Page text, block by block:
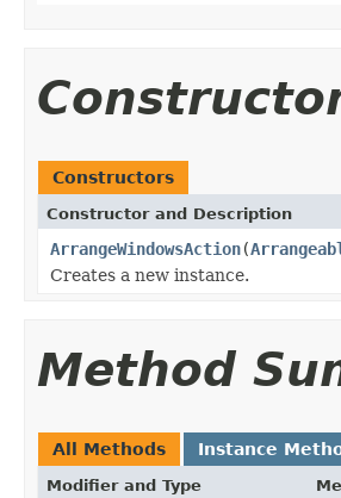
Constructors
Constructor and Description
ArrangeWindowsAction(
Creates a new instance.
Method
All Methods Instance
Modifier and Type